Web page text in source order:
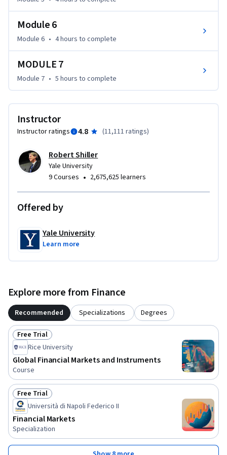
Module 6
Module 6 • 4 hours to complete
MODULE 7
Module 7 • 5 hours to complete
Instructor
Instructor ratings 4.8 (11,111 ratings)
Robert Shiller
Yale University
9 Courses • 2,675,625 learners
Offered by
Yale University
Learn more
Explore more from Finance
Recommended Specializations Degrees
Status: Free Trial
Free Trial
Rice University
Global Financial Markets and Instruments
Course
Status: Free Trial
Free Trial
Università di Napoli Federico II
Financial Markets
Specialization